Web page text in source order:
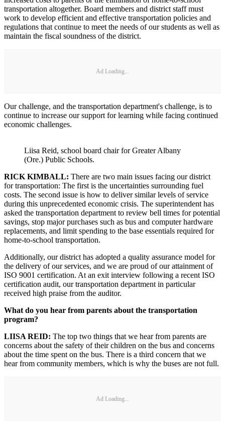
transportation altogether. Board members and district staff must
work to develop efficient and effective transportation policies and
regulations that continue to meet the needs of our students as well as
maintain the fiscal soundness of the district.
Ad Loading...
Our challenge, and the transportation department's challenge, is to
continue to increase our support for learning while facing continued
economic challenges.
Liisa Reid, school board chair for Greater Albany
(Ore.) Public Schools.
RICK KIMBALL: There are two main issues facing our district
for transportation: The first is the uncertainties surrounding fuel
costs. The second issue is how to deliver similar levels of service
during this unprecedented economic crisis. The superintendent has
asked the transportation department to review bell times for potential
savings, stop major purchases such as bus and computer hardware
replacements, and limit spending to the base essentials required for
home-to-school transportation.
Additionally, our district has adopted a quality assurance model for
the delivery of our services, and we are proud of our attainment of
ISO 9001 certification. At an exit interview following a recent ISO
certification audit, our transportation department in particular
received high praise from the auditor.
What do you hear from parents about the transportation
program?
LIISA REID: The top two things that we hear from parents are
concerns about the safety of their children on the bus and concerns
about the time spent on the bus. There is a third concern that we
hear from community members, which is why the buses are not full.
Ad Loading...